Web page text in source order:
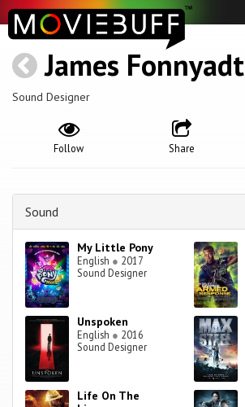
James Fonnyadt
Sound Designer
Share
Follow
Sound
My Little Pony
English ● 2017
Sound Designer
Unspoken
English ● 2016
Sound Designer
Life On The